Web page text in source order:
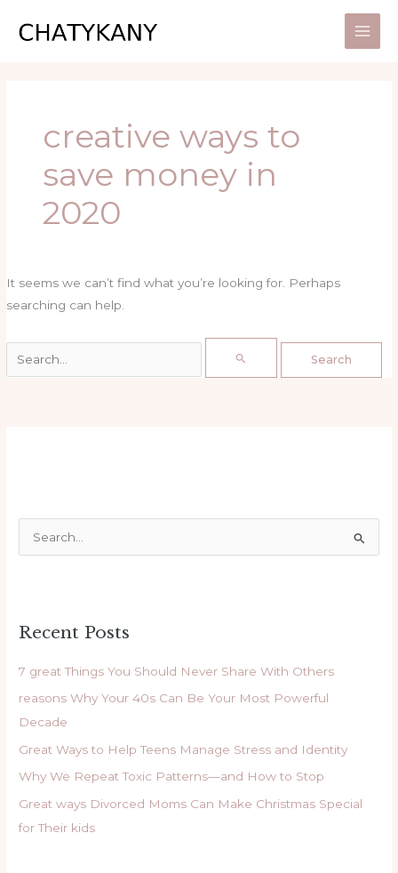
creative ways to
save money in
2020
It seems we can’t find what you’re looking for. Perhaps
searching can help.
for:
c
:
Recent Posts
7 great Things You Should Never Share With Others
reasons Why Your 40s Can Be Your Most Powerful
Decade
Great Ways to Help Teens Manage Stress and Identity
Why We Repeat Toxic Patterns—and How to Stop
Great ways Divorced Moms Can Make Christmas Special
for Their kids